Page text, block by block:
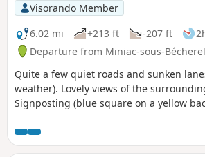
Visorando Member
6.02 mi
+213 ft -207 ft
Departure from Miniac-sous-
Quite a few quiet roads and sunken
weather). Lovely views of the
Signposting (blue square on a yellow
have also included various possible
description to avoid unmaintained